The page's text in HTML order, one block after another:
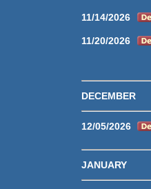
11/14/2026
11/20/2026
DECEMBER
12/05/2026
JANUARY